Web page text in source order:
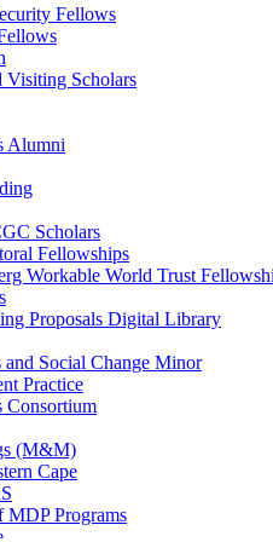
Fellows
Visiting Scholars
Alumni
Scholars
Fellowships
Workable World Trust
Proposals Digital Library
and Social Change Minor
Practice
Consortium
(M&M)
Cape
MDP Programs